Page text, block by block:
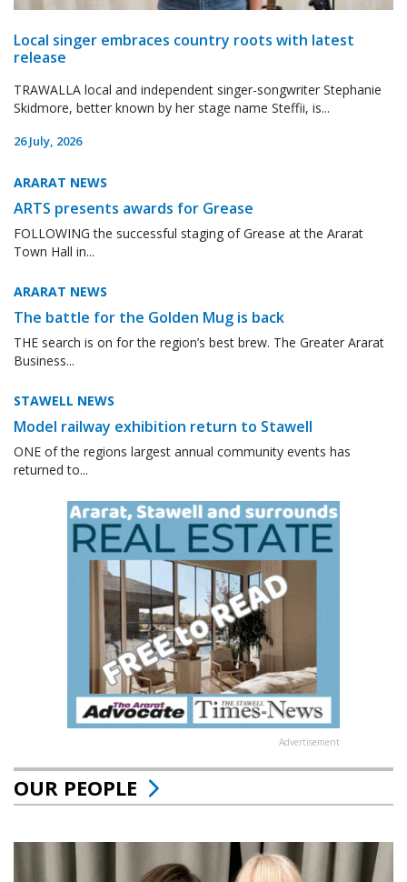
Local singer embraces country roots with latest
release
TRAWALLA local and independent singer-songwriter Stephanie
Skidmore, better known by her stage name Steffii, is...
26 July, 2026
ARARAT NEWS
ARTS presents awards for Grease
FOLLOWING the successful staging of Grease at the Ararat
Town Hall in...
ARARAT NEWS
The battle for the Golden Mug is back
THE search is on for the region’s best brew. The Greater Ararat
Business...
STAWELL NEWS
Model railway exhibition return to Stawell
ONE of the regions largest annual community events has
returned to...
Advertisement
OUR PEOPLE